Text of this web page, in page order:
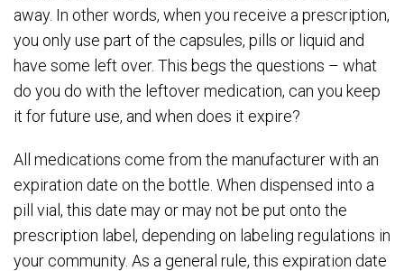
away. In other words, when you receive a prescription,
you only use part of the capsules, pills or liquid and
have some left over. This begs the questions – what
do you do with the leftover medication, can you keep
it for future use, and when does it expire?
All medications come from the manufacturer with an
expiration date on the bottle. When dispensed into a
pill vial, this date may or may not be put onto the
prescription label, depending on labeling regulations in
your community. As a general rule, this expiration date